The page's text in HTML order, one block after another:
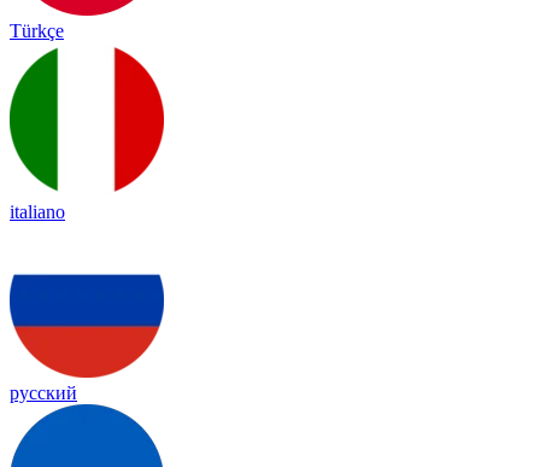
Türkçe
italiano
русский